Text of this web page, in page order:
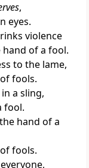
,
eyes.
violence
hand of a fool.
to the lame,
fools.
a sling,
fool.
hand of a
fools.